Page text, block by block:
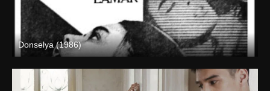
Donselya (1986)
SD (480p)